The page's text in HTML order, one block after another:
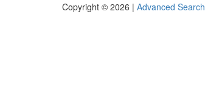
Copyright © 2026 | Advanced Search